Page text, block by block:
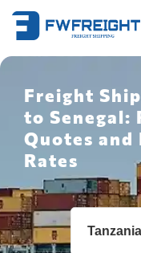
Freight
to Senegal:
Quotes
Rates